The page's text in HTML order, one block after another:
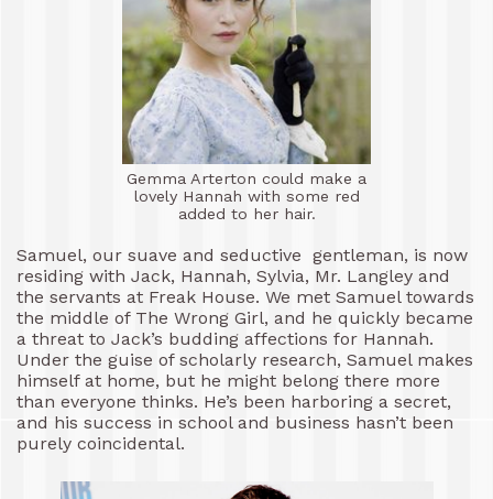
Gemma Arterton could make a
lovely Hannah with some red
added to her hair.
Samuel, our suave and seductive gentleman, is now
residing with Jack, Hannah, Sylvia, Mr. Langley and
the servants at Freak House. We met Samuel towards
the middle of The Wrong Girl, and he quickly became
a threat to Jack’s budding affections for Hannah.
Under the guise of scholarly research, Samuel makes
himself at home, but he might belong there more
than everyone thinks. He’s been harboring a secret,
and his success in school and business hasn’t been
purely coincidental.